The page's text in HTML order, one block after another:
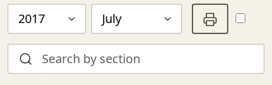
2017 July